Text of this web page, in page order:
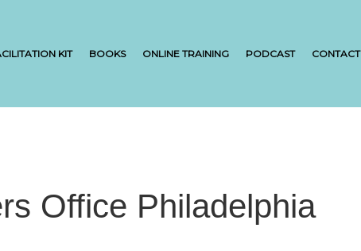
KIT BOOKS ONLINE TRAINING PODCAST CONTACT
Office Philadelphia